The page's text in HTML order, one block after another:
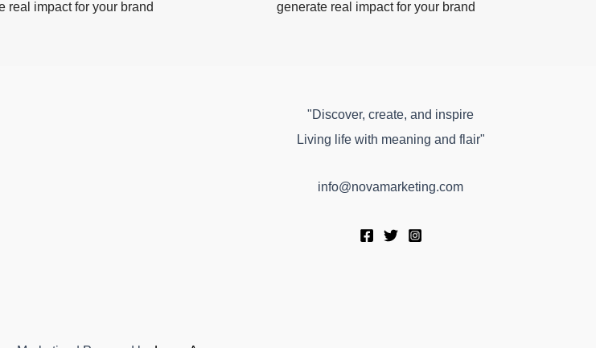
real impact for your brand
generate real impact for your brand
"Discover, create, and inspire
Living life with meaning and flair"
info@novamarketing.com